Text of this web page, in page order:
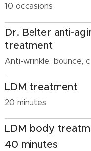
10 occasions
Dr. Belter anti-
treatment
Anti-wrinkle, bounce,
LDM treatment
20 minutes
LDM body
40 minutes